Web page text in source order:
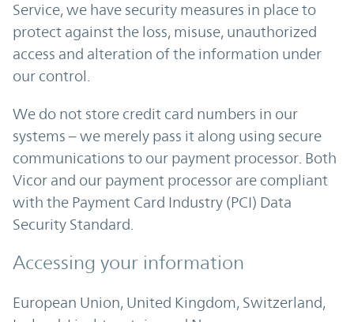
Service, we have security measures in place to
protect against the loss, misuse, unauthorized
access and alteration of the information under
our control.
We do not store credit card numbers in our
systems – we merely pass it along using secure
communications to our payment processor. Both
Vicor and our payment processor are compliant
with the Payment Card Industry (PCI) Data
Security Standard.
Accessing your information
European Union, United Kingdom, Switzerland,